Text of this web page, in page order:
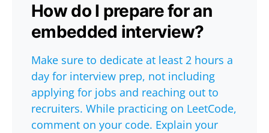
How do I prepare for an
embedded interview?
Make sure to dedicate at least 2 hours a
day for interview prep, not including
applying for jobs and reaching out to
recruiters. While practicing on LeetCode,
comment on your code. Explain your